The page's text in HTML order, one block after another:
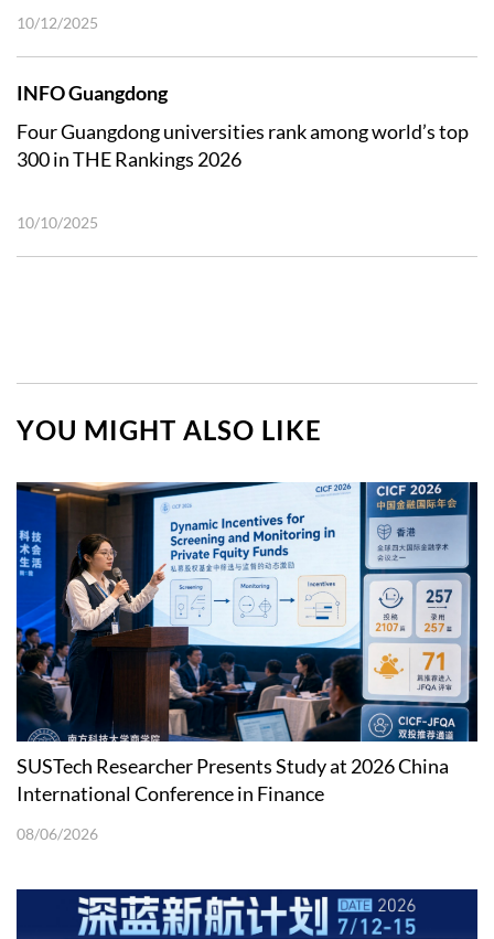
10/12/2025
INFO Guangdong
Four Guangdong universities rank among world’s top
300 in THE Rankings 2026
10/10/2025
YOU MIGHT ALSO LIKE
SUSTech Researcher Presents Study at 2026 China
International Conference in Finance
08/06/2026